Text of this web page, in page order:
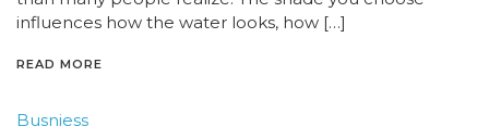
influences how the water looks, how […]
READ MORE
Busniess